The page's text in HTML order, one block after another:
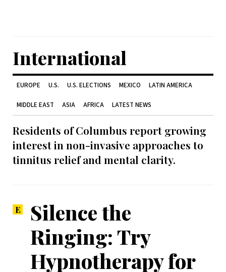
International
EUROPE U.S. U.S. ELECTIONS MEXICO LATIN AMERICA
MIDDLE EAST ASIA AFRICA LATEST NEWS
Residents of Columbus report growing
interest in non-invasive approaches to
tinnitus relief and mental clarity.
Silence the
Ringing: Try
Hypnotherapy for